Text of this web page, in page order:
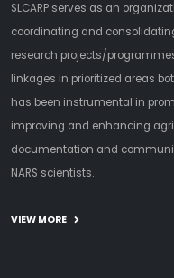
SLCARP serves as an
coordinating and
research projects/
linkages in prioritized areas
has been instrumental in
improving and enhancing
documentation and
NARS scientists.
VIEW MORE